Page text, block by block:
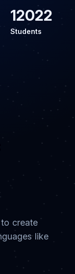
12022
Students
create
like